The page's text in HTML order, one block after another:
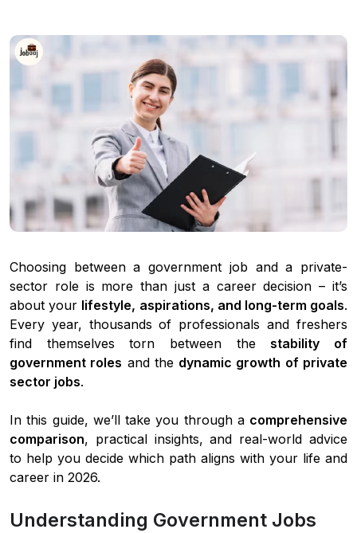
Choosing between a government job and a private-
sector role is more than just a career decision – it’s
about your lifestyle, aspirations, and long-term goals.
Every year, thousands of professionals and freshers
find themselves torn between thestability of
government roles and the dynamic growth of private
sector jobs.
In this guide, we’ll take you through a comprehensive
comparison, practical insights, and real-world advice
to help you decide which path aligns with your life and
career in 2026.
Understanding Government Jobs